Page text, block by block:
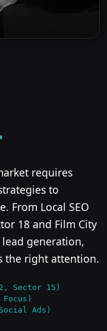
requires
to
From Local SEO
18 and Film City
generation,
the right attention.
Sector 15)
Ads)